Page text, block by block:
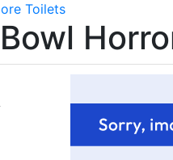
Toilets